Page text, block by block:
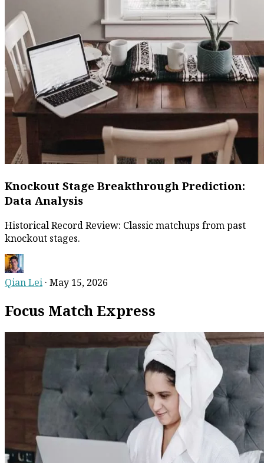
Knockout Stage Breakthrough Prediction:
Data Analysis
Historical Record Review: Classic matchups from past
knockout stages.
Qian Lei · May 15, 2026
Focus Match Express